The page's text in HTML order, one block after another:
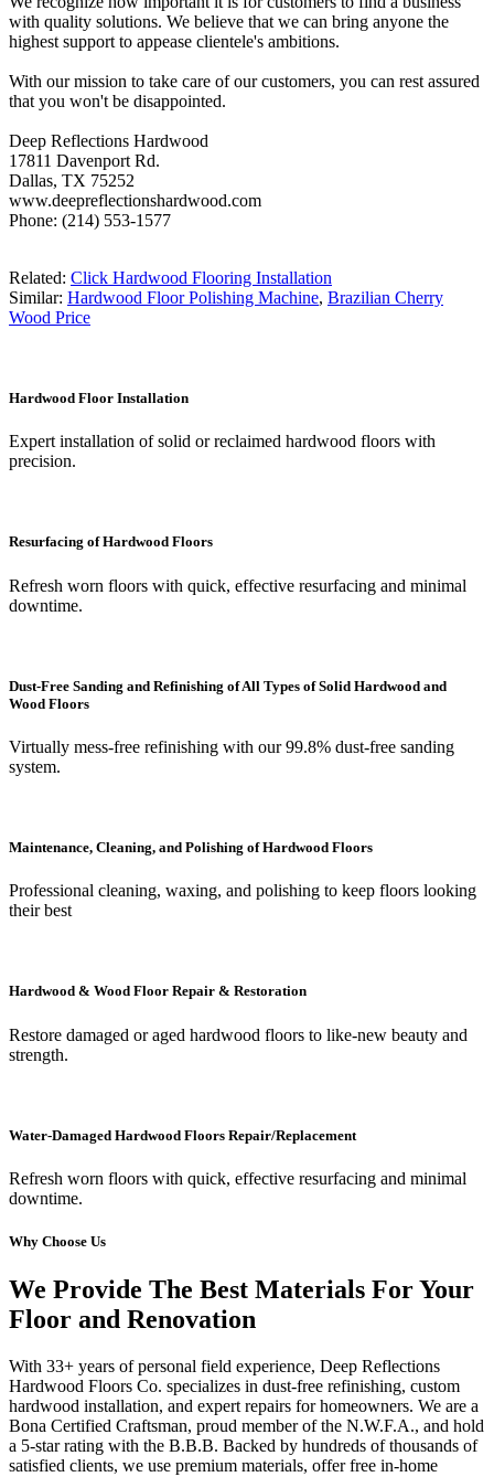
with quality solutions. We believe that we can bring anyone the
highest support to appease clientele's ambitions.
With our mission to take care of our customers, you can rest assured
that you won't be disappointed.
Deep Reflections Hardwood
17811 Davenport Rd.
Dallas, TX 75252
www.deepreflectionshardwood.com
Phone: (214) 553-1577
Related: Click Hardwood Flooring Installation
Similar: Hardwood Floor Polishing Machine, Brazilian Cherry
Wood Price
Hardwood Floor Installation
Expert installation of solid or reclaimed hardwood floors with
precision.
Resurfacing of Hardwood Floors
Refresh worn floors with quick, effective resurfacing and minimal
downtime.
Dust-Free Sanding and Refinishing of All Types of Solid Hardwood and
Wood Floors
Virtually mess-free refinishing with our 99.8% dust-free sanding
system.
Maintenance, Cleaning, and Polishing of Hardwood Floors
Professional cleaning, waxing, and polishing to keep floors looking
their best
Hardwood & Wood Floor Repair & Restoration
Restore damaged or aged hardwood floors to like-new beauty and
strength.
Water-Damaged Hardwood Floors Repair/Replacement
Refresh worn floors with quick, effective resurfacing and minimal
downtime.
Why Choose Us
We Provide The Best Materials For Your
Floor and Renovation
With 33+ years of personal field experience, Deep Reflections
Hardwood Floors Co. specializes in dust-free refinishing, custom
hardwood installation, and expert repairs for homeowners. We are a
Bona Certified Craftsman, proud member of the N.W.F.A., and hold
a 5-star rating with the B.B.B. Backed by hundreds of thousands of
satisfied clients, we use premium materials, offer free in-home